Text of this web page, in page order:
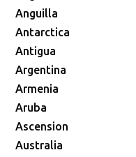
Anguilla
Antarctica
Antigua
Argentina
Armenia
Aruba
Ascension
Australia